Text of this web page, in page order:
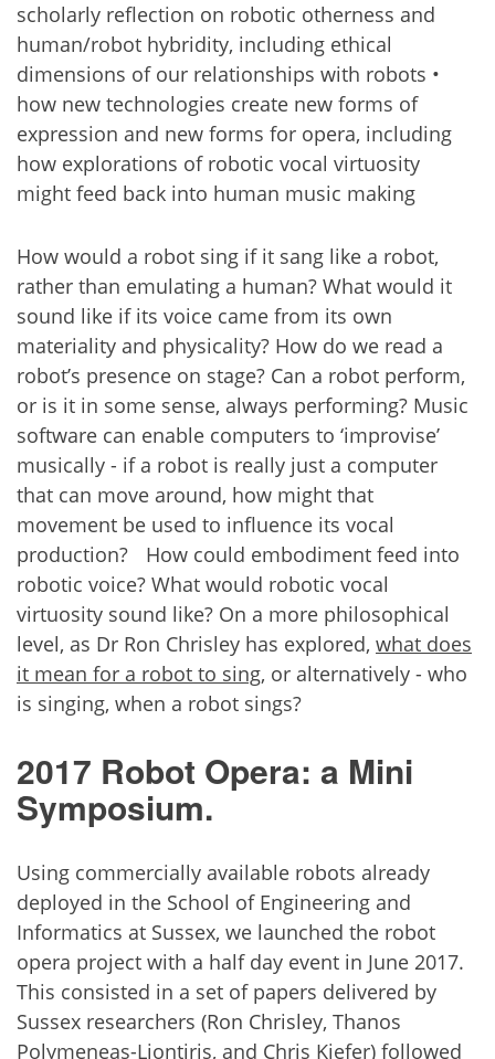
scholarly reflection on robotic otherness and
human/robot hybridity, including ethical
dimensions of our relationships with robots •
how new technologies create new forms of
expression and new forms for opera, including
how explorations of robotic vocal virtuosity
might feed back into human music making
How would a robot sing if it sang like a robot,
rather than emulating a human? What would it
sound like if its voice came from its own
materiality and physicality? How do we read a
robot’s presence on stage? Can a robot perform,
or is it in some sense, always performing? Music
software can enable computers to ‘improvise’
musically - if a robot is really just a computer
that can move around, how might that
movement be used to influence its vocal
production? How could embodiment feed into
robotic voice? What would robotic vocal
virtuosity sound like? On a more philosophical
level, as Dr Ron Chrisley has explored, what does
it mean for a robot to sing, or alternatively - who
is singing, when a robot sings?
2017 Robot Opera: a Mini
Symposium.
Using commercially available robots already
deployed in the School of Engineering and
Informatics at Sussex, we launched the robot
opera project with a half day event in June 2017.
This consisted in a set of papers delivered by
Sussex researchers (Ron Chrisley, Thanos
Polymeneas-Liontiris, and Chris Kiefer) followed